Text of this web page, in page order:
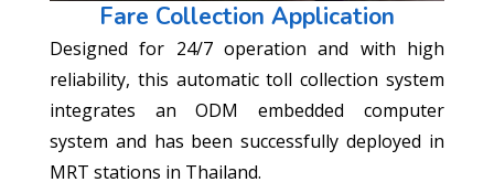
Fare Collection Application
Designed for 24/7 operation and with high
reliability, this automatic toll collection system
integrates an ODM embedded computer
system and has been successfully deployed in
MRT stations in Thailand.